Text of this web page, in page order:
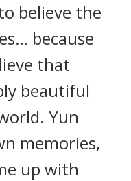
believe the
because
that
beautiful
Yun
memories,
up with